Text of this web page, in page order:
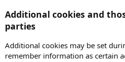
Additional cookies and
parties
Additional cookies may be set
remember information as certain